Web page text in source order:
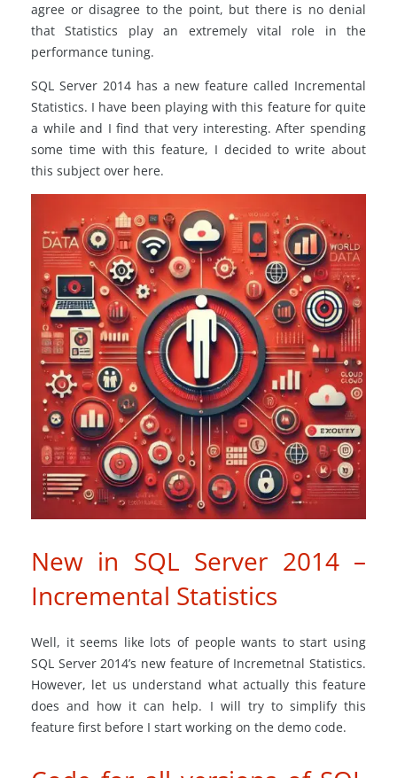
agree or disagree to the point, but there is no denial
that Statistics play an extremely vital role in the
performance tuning.
SQL Server 2014 has a new feature called Incremental
Statistics. I have been playing with this feature for quite
a while and I find that very interesting. After spending
some time with this feature, I decided to write about
this subject over here.
New in SQL Server 2014 –
Incremental Statistics
Well, it seems like lots of people wants to start using
SQL Server 2014’s new feature of Incremetnal Statistics.
However, let us understand what actually this feature
does and how it can help. I will try to simplify this
feature first before I start working on the demo code.